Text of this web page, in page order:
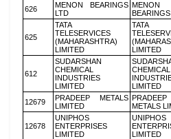
626
MENON BEARINGS
LTD
MENON
625
TATA
TELESERVICES
(MAHARASHTRA)
LIMITED
TATA
LIMITED
612
SUDARSHAN
CHEMICAL
INDUSTRIES
LIMITED
CHEMICAL
LIMITED
12679
PRADEEP METALS
LIMITED
PRADEEP
METALS
12678
UNIPHOS
ENTERPRISES
LIMITED
UNIPHOS
LIMITED